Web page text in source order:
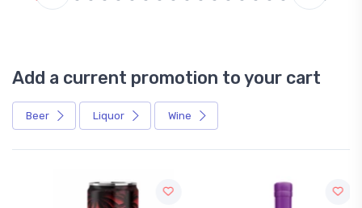
Add a current promotion to your cart
Beer Liquor Wine